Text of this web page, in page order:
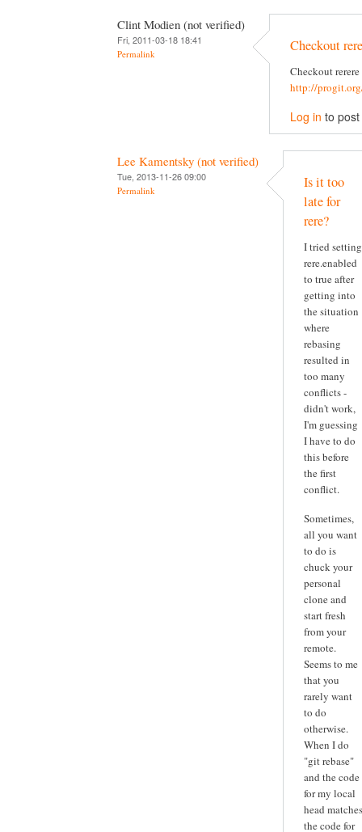
Clint Modien (not verified)
Fri, 2011-03-18 18:41
Permalink Checkout
Checkout rerere
http://
Log in to
Lee Kamentsky (not verified)
Tue, 2013-11-26 09:00
Permalink
Is it too
late for
rere?
I tried setting
rere.enabled
to true after
getting into
the situation
where
rebasing
resulted in
too many
conflicts -
didn't work,
I'm guessing
I have to do
this before
the first
conflict.
Sometimes,
all you want
to do is
chuck your
personal
clone and
start fresh
from your
remote.
Seems to me
that you
rarely want
to do
otherwise.
When I do
"git rebase"
and the code
for my local
head matches
the code for